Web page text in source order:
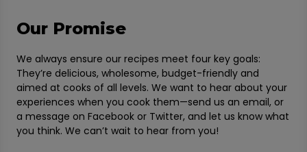
Our Promise
We always ensure our recipes meet four key goals:
They’re delicious, wholesome, budget-friendly and
aimed at cooks of all levels. We want to hear about your
experiences when you cook them—send us an email, or
a message on Facebook or Twitter, and let us know what
you think. We can’t wait to hear from you!